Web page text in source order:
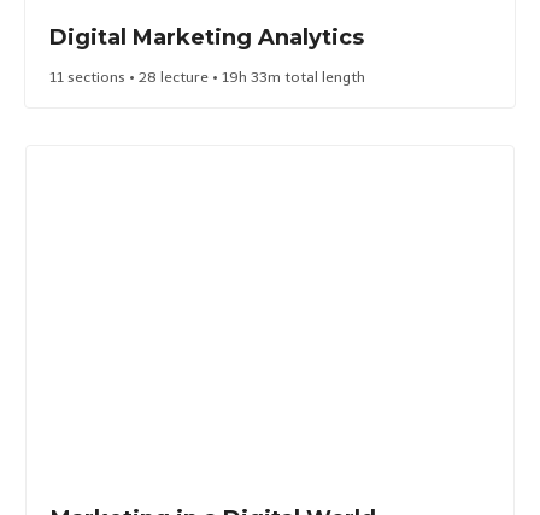
Digital Marketing Analytics​
11 sections • 28 lecture • 19h 33m total length